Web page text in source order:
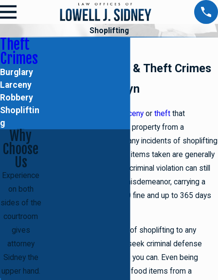
Shoplifting
Criminal Defense & Theft Crimes
Lawyer in Brooklyn
larcenyor theftthat
specifically involves taking property from a
storefront or merchant. Many incidents of shoplifting
amount to petit larceny, as items taken are generally
valued under $1,000. This criminal violation can still
be charged as a class A misdemeanor, carrying a
potential penalty of $1,000 fine and up to 365 days
If you have been accused of shoplifting to any
degree, then you need to seek criminal defense
representation as soon as you can. Even being
accused of stealing a few food items from a
Theft
Crimes
Burglary
Larceny
Robbery
Shopliftin
g
Why
Choose
Us
Experience
on both
sides of the
courtroom
gives
attorney
Sidney the
upper hand.